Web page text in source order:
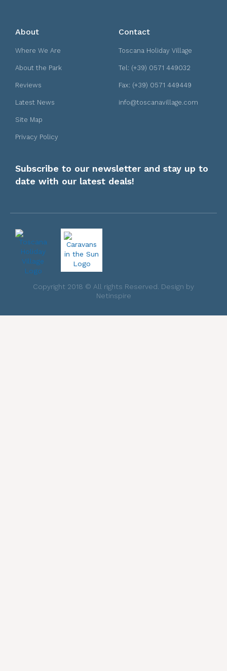
About
Where We Are
About the Park
Reviews
Latest News
Site Map
Privacy Policy
Contact
Toscana Holiday Village
Tel: (+39) 0571 449032
Fax: (+39) 0571 449449
info@toscanavillage.com
Subscribe to our newsletter and stay up to
date with our latest deals!
Copyright 2018 © All rights Reserved. Design by
Netinspire